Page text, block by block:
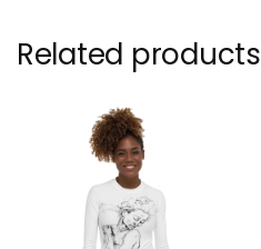
Related products